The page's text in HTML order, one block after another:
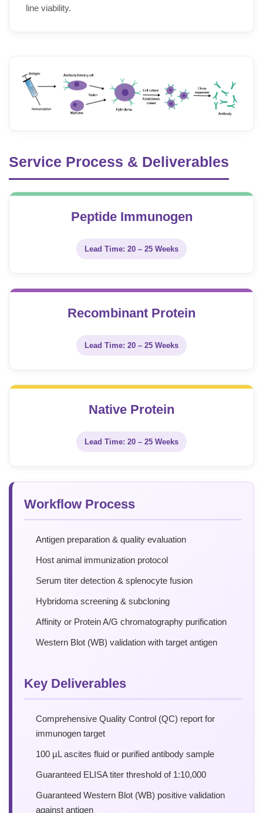
line viability.
Service Process & Deliverables
Peptide Immunogen
Lead Time: 20 – 25 Weeks
Recombinant Protein
Lead Time: 20 – 25 Weeks
Native Protein
Lead Time: 20 – 25 Weeks
Workflow Process
Antigen preparation & quality evaluation
Host animal immunization protocol
Serum titer detection & splenocyte fusion
Hybridoma screening & subcloning
Affinity or Protein A/G chromatography purification
Western Blot (WB) validation with target antigen
Key Deliverables
Comprehensive Quality Control (QC) report for
immunogen target
100 µL ascites fluid or purified antibody sample
Guaranteed ELISA titer threshold of 1:10,000
Guaranteed Western Blot (WB) positive validation
against antigen